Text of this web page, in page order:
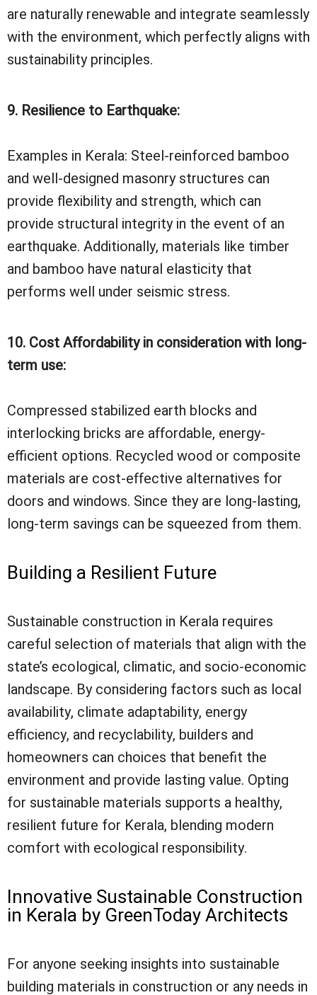
are naturally renewable and integrate seamlessly
with the environment, which perfectly aligns with
sustainability principles.
9. Resilience to Earthquake:
Examples in Kerala: Steel-reinforced bamboo
and well-designed masonry structures can
provide flexibility and strength, which can
provide structural integrity in the event of an
earthquake. Additionally, materials like timber
and bamboo have natural elasticity that
performs well under seismic stress.
10. Cost Affordability in consideration with long-
term use:
Compressed stabilized earth blocks and
interlocking bricks are affordable, energy-
efficient options. Recycled wood or composite
materials are cost-effective alternatives for
doors and windows. Since they are long-lasting,
long-term savings can be squeezed from them.
Building a Resilient Future
Sustainable construction in Kerala requires
careful selection of materials that align with the
state’s ecological, climatic, and socio-economic
landscape. By considering factors such as local
availability, climate adaptability, energy
efficiency, and recyclability, builders and
homeowners can choices that benefit the
environment and provide lasting value. Opting
for sustainable materials supports a healthy,
resilient future for Kerala, blending modern
comfort with ecological responsibility.
Innovative Sustainable Construction
in Kerala by GreenToday Architects
For anyone seeking insights into sustainable
building materials in construction or any needs in